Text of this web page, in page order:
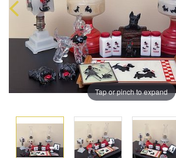
Tap or pinch to expand